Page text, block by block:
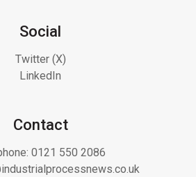
Social
Twitter (X)
LinkedIn
Contact
0121 550 2086